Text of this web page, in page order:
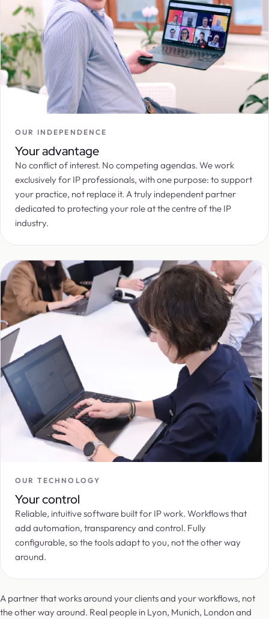
OUR INDEPENDENCE
Your advantage
No conflict of interest. No competing agendas. We work
exclusively for IP professionals, with one purpose: to support
your practice, not replace it. A truly independent partner
dedicated to protecting your role at the centre of the IP
industry.
OUR TECHNOLOGY
Your control
Reliable, intuitive software built for IP work. Workflows that
add automation, transparency and control. Fully
configurable, so the tools adapt to you, not the other way
around.
A partner that works around your clients and your workflows, not
the other way around. Real people in Lyon, Munich, London and